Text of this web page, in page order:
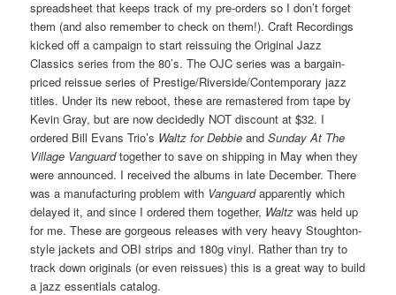
spreadsheet that keeps track of my pre-orders so I don’t forget
them (and also remember to check on them!). Craft Recordings
kicked off a campaign to start reissuing the Original Jazz
Classics series from the 80’s. The OJC series was a bargain-
priced reissue series of Prestige/Riverside/Contemporary jazz
titles. Under its new reboot, these are remastered from tape by
Kevin Gray, but are now decidedly NOT discount at $32. I
ordered Bill Evans Trio’s Waltz for Debbie andSunday At The
Village Vanguardtogether to save on shipping in May when they
were announced. I received the albums in late December. There
was a manufacturing problem with Vanguardapparently which
delayed it, and since I ordered them together, Waltzwas held up
for me. These are gorgeous releases with very heavy Stoughton-
style jackets and OBI strips and 180g vinyl. Rather than try to
track down originals (or even reissues) this is a great way to build
a jazz essentials catalog.